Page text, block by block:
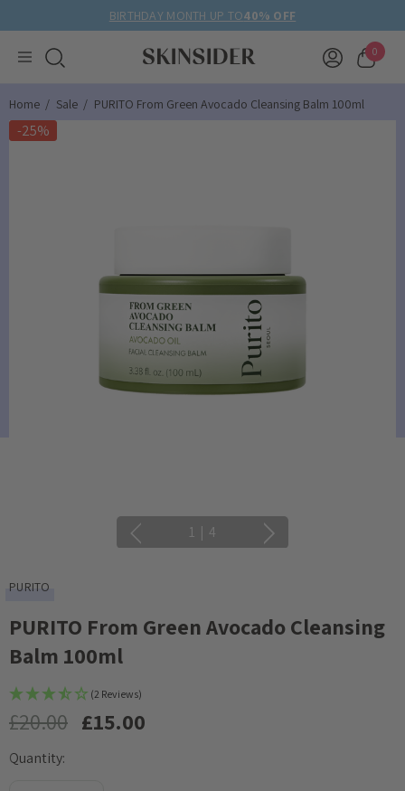
BIRTHDAY MONTH UP TO40% OFF
0
Home Sale PURITO From Green Avocado Cleansing Balm 100ml
-25%
1 | 4
PURITO
PURITO From Green Avocado Cleansing
Balm 100ml
(2 Reviews)
£20.00 £15.00
Current
Quantity: